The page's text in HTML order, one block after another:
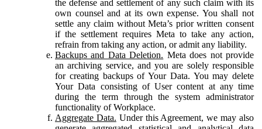
the defense and settlement of any such claim with its
own counsel and at its own expense. You shall not
settle any claim without Meta’s prior written consent
if the settlement requires Meta to take any action,
refrain from taking any action, or admit any liability.
Backups and Data Deletion. Meta does not provide
an archiving service, and you are solely responsible
for creating backups of Your Data. You may delete
Your Data consisting of User content at any time
during the term through the system administrator
functionality of Workplace.
Aggregate Data. Under this Agreement, we may also